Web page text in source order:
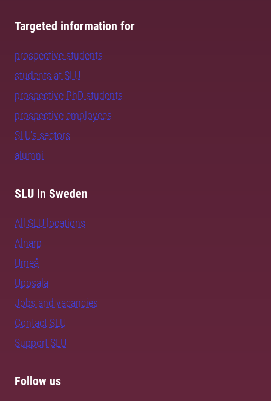
Targeted information for
prospective students
students at SLU
prospective PhD students
prospective employees
SLU's sectors
alumni
SLU in Sweden
All SLU locations
Alnarp
Umeå
Uppsala
Jobs and vacancies
Contact SLU
Support SLU
Follow us